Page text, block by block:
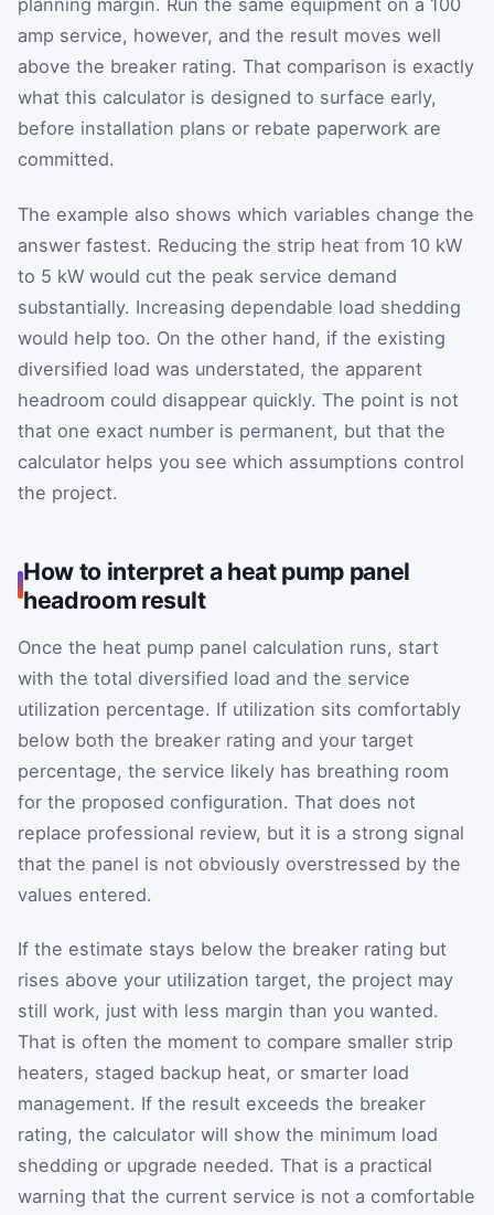
planning margin. Run the same equipment on a 100
amp service, however, and the result moves well
above the breaker rating. That comparison is exactly
what this calculator is designed to surface early,
before installation plans or rebate paperwork are
committed.
The example also shows which variables change the
answer fastest. Reducing the strip heat from 10 kW
to 5 kW would cut the peak service demand
substantially. Increasing dependable load shedding
would help too. On the other hand, if the existing
diversified load was understated, the apparent
headroom could disappear quickly. The point is not
that one exact number is permanent, but that the
calculator helps you see which assumptions control
the project.
How to interpret a heat pump panel
headroom result
Once the heat pump panel calculation runs, start
with the total diversified load and the service
utilization percentage. If utilization sits comfortably
below both the breaker rating and your target
percentage, the service likely has breathing room
for the proposed configuration. That does not
replace professional review, but it is a strong signal
that the panel is not obviously overstressed by the
values entered.
If the estimate stays below the breaker rating but
rises above your utilization target, the project may
still work, just with less margin than you wanted.
That is often the moment to compare smaller strip
heaters, staged backup heat, or smarter load
management. If the result exceeds the breaker
rating, the calculator will show the minimum load
shedding or upgrade needed. That is a practical
warning that the current service is not a comfortable